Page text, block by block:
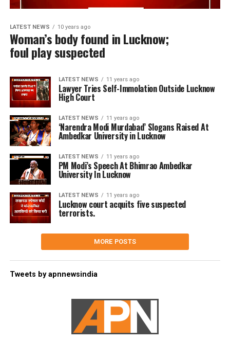
LATEST NEWS 10 years ago
Woman’s body found in Lucknow;
foul play suspected
LATEST NEWS 11 years ago
Lawyer Tries Self-Immolation Outside Lucknow
High Court
LATEST NEWS 11 years ago
‘Narendra Modi Murdabad’ Slogans Raised At
Ambedkar University in Lucknow
LATEST NEWS 11 years ago
PM Modi’s Speech At Bhimrao Ambedkar
University In Lucknow
LATEST NEWS 11 years ago
Lucknow court acquits five suspected
terrorists.
MORE POSTS
Tweets by apnnewsindia